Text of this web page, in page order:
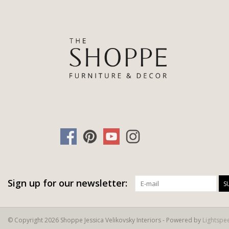
Sign up for our newsletter:
© Copyright 2026 Shoppe Jessica Velikovsky Interiors - Powered by